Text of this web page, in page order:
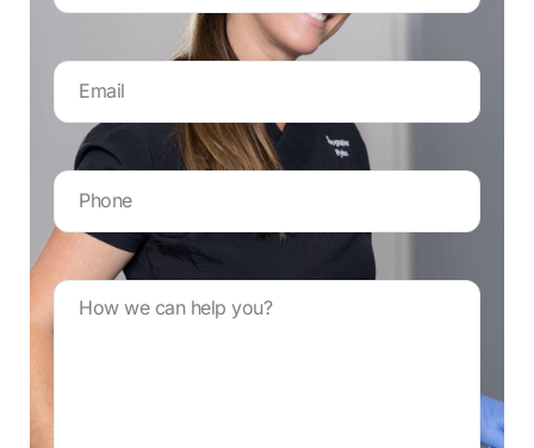
Email
Address
Your
phone
number*
Message